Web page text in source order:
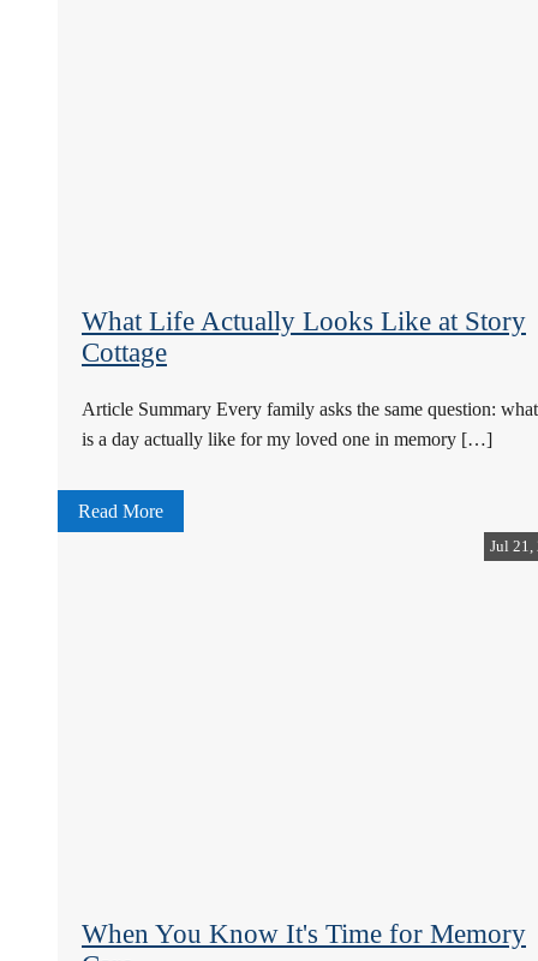
What Life Actually Looks Like at Story
Cottage
Article Summary Every family asks the same question: what
is a day actually like for my loved one in memory […]
Read More
Jul 21,
When You Know It's Time for Memory